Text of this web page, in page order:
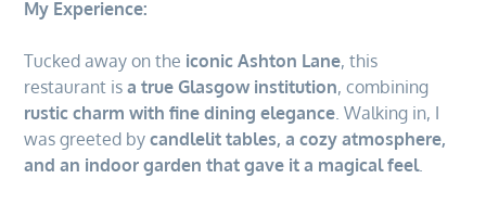
My Experience:
Tucked away on the iconic Ashton Lane, this
restaurant isa true Glasgow institution, combining
rustic charm with fine dining elegance . Walking in, I
was greeted bycandlelit tables, a cozy atmosphere,
and an indoor garden that gave it a magical feel.